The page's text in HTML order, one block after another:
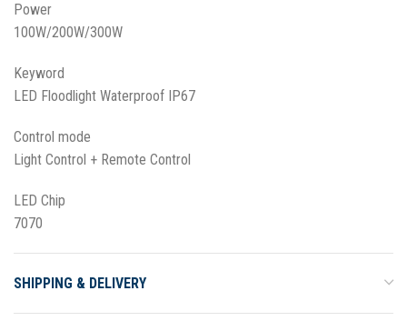
Power
100W/200W/300W
Keyword
LED Floodlight Waterproof IP67
Control mode
Light Control + Remote Control
LED Chip
7070
SHIPPING & DELIVERY